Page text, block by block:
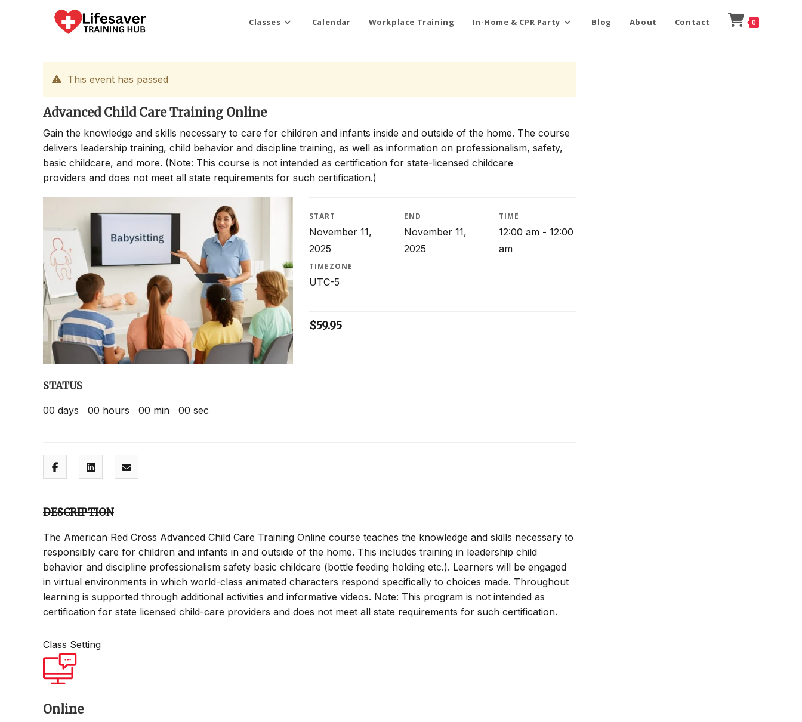
Classes Calendar Workplace Training In-Home & CPR Party Blog About Contact 0
This event has passed
Advanced Child Care Training Online
Gain the knowledge and skills necessary to care for children and infants inside and outside of the home. The course
delivers leadership training, child behavior and discipline training, as well as information on professionalism, safety,
basic childcare, and more. (Note: This course is not intended as certification for state-licensed childcare
providers and does not meet all state requirements for such certification.)
START
November 11,
2025
END
November 11,
2025
TIME
12:00 am - 12:00
am
TIMEZONE
UTC-5
$59.95
STATUS
00 days 00 hours 00 min 00 sec
DESCRIPTION
The American Red Cross Advanced Child Care Training Online course teaches the knowledge and skills necessary to
responsibly care for children and infants in and outside of the home. This includes training in leadership child
behavior and discipline professionalism safety basic childcare (bottle feeding holding etc.). Learners will be engaged
in virtual environments in which world-class animated characters respond specifically to choices made. Throughout
learning is supported through additional activities and informative videos. Note: This program is not intended as
certification for state licensed child-care providers and does not meet all state requirements for such certification.
Class Setting
Online